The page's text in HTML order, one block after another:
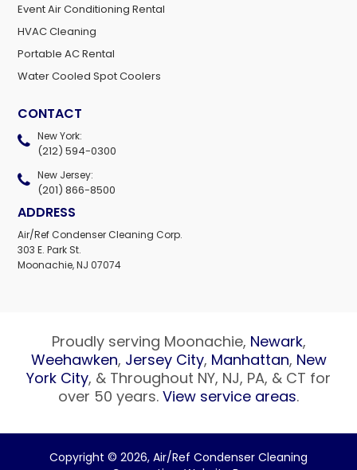
Event Air Conditioning Rental
HVAC Cleaning
Portable AC Rental
Water Cooled Spot Coolers
CONTACT
New York:
(212) 594-0300
New Jersey:
(201) 866-8500
ADDRESS
Air/Ref Condenser Cleaning Corp.
303 E. Park St.
Moonachie, NJ 07074
Proudly serving Moonachie, Newark,
Weehawken, Jersey City, Manhattan, New
York City, & Throughout NY, NJ, PA, & CT for
over 50 years. View service areas.
Copyright © 2026, Air/Ref Condenser Cleaning